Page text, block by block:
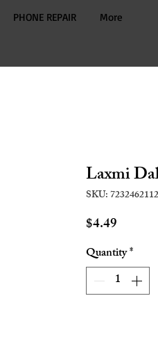
PHONE REPAIR More
Laxmi
SKU:
$4.49
Quantity*